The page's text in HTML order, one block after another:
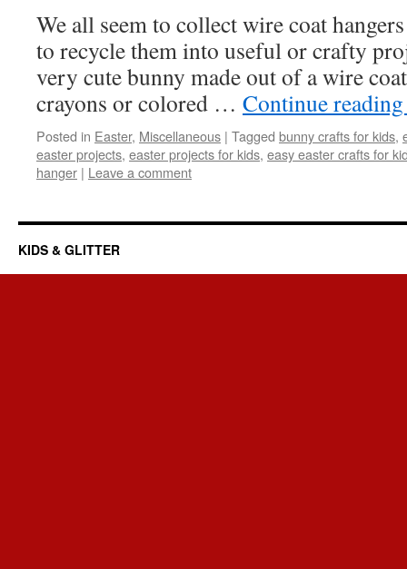
We all seem to collect wire coat
to recycle them into useful or crafty
very cute bunny made out of a wire
crayons or colored … Continue
Posted in Easter, Miscellaneous | Tagged bunny crafts for kids,
easter projects, easter projects for kids, easy easter crafts for
hanger | Leave a comment
KIDS & GLITTER